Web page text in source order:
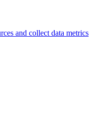
and collect data metrics